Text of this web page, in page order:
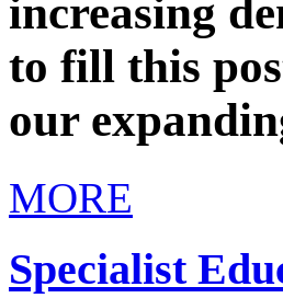
increasing
to fill this
our
MORE
Specialist